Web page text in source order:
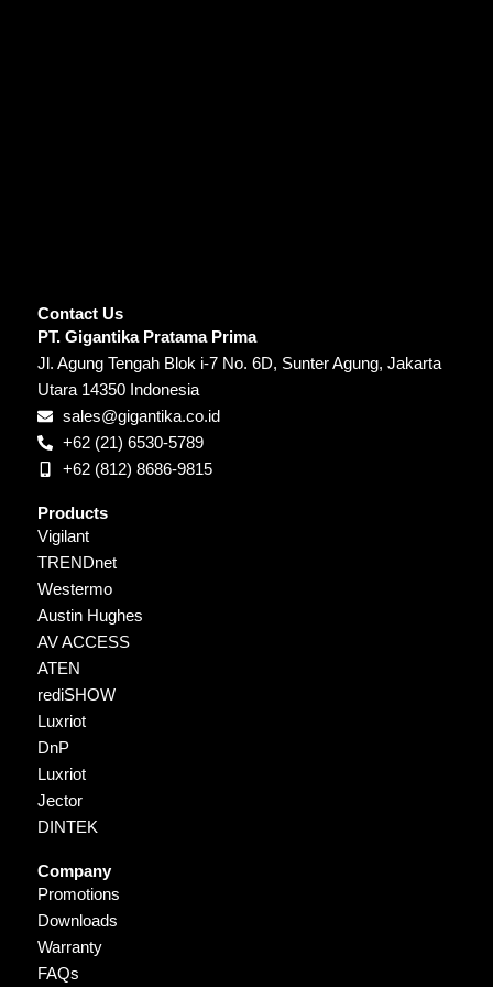
Contact Us
PT. Gigantika Pratama Prima
Jl. Agung Tengah Blok i-7 No. 6D, Sunter Agung, Jakarta
Utara 14350 Indonesia
sales@gigantika.co.id
+62 (21) 6530-5789
+62 (812) 8686-9815
Products
Vigilant
TRENDnet
Westermo
Austin Hughes
AV ACCESS
ATEN
rediSHOW
Luxriot
DnP
Luxriot
Jector
DINTEK
Company
Promotions
Downloads
Warranty
FAQs